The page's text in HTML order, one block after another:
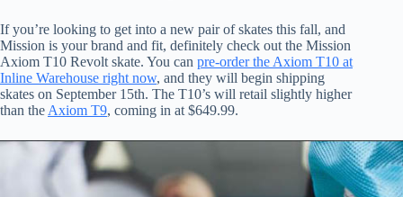
If you’re looking to get into a new pair of skates this fall, and
Mission is your brand and fit, definitely check out the Mission
Axiom T10 Revolt skate. You can pre-order the Axiom T10 at
Inline Warehouse right now, and they will begin shipping
skates on September 15th. The T10’s will retail slightly higher
than the Axiom T9, coming in at $649.99.